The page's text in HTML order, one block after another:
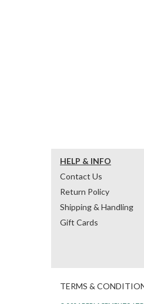
HELP & INFO
Contact Us
Return Policy
Shipping & Handling
Gift Cards
TERMS &